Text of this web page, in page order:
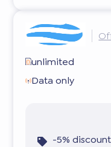
unlimited
Data only
-5%